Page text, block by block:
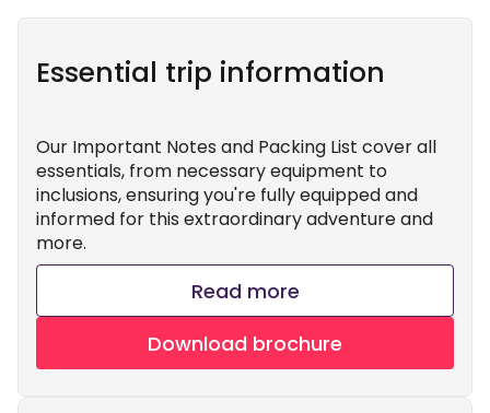
Essential trip information
Our Important Notes and Packing List cover all
essentials, from necessary equipment to
inclusions, ensuring you're fully equipped and
informed for this extraordinary adventure and
more.
Read more
Download brochure